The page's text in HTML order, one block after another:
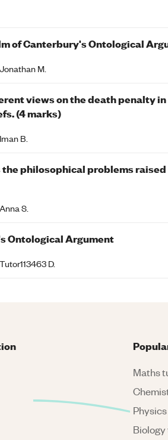
of Canterbury's Ontological
Jonathan M.
views on the death penalty
(4 marks)
Iman B.
philosophical problems
Anna S.
Ontological Argument
Tutor113463 D.
Maths